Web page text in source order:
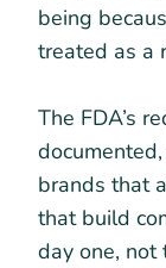
being
treated as a
The FDA’s
brands that
that build
day one, not